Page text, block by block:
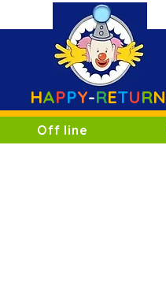
HAPPY-RETURN
Off line